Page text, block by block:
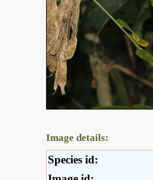
Image details:
Species id: